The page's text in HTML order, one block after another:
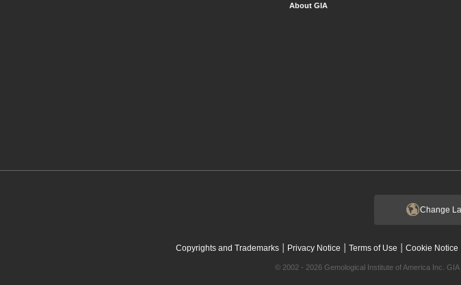
About GIA
Change
Copyrights and Trademarks| Privacy Notice | Terms of Use | Cookie Notice
© 2002 - 2026 Gemological Institute of America Inc.